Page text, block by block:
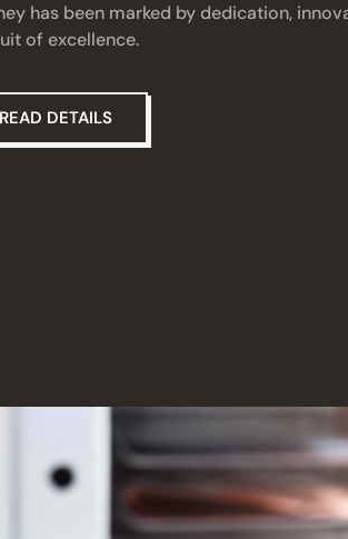
has been marked by dedication,
of excellence.
READ DETAILS